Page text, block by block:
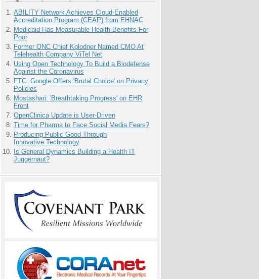
ABILITY Network Achieves Cloud-Enabled
Accreditation Program (CEAP) from EHNAC
Medicaid Has Measurable Health Benefits For
Poor
Former ONC Chief Kolodner Named CMO At
Telehealth Company ViTel Net
Using Open Technology To Build a Biodefense
Against the Coronavirus
FTC: Google Offers 'Brutal Choice' on Privacy
Policies
Mostashari: 'Breathtaking Progress' on EHR
Front
OpenClinica Update is User-Driven
Time for Pharma to Face Social Media Fears?
Producing Public Good Through
Innovative Technology
Is General Dynamics Building a Health IT
Juggernaut?